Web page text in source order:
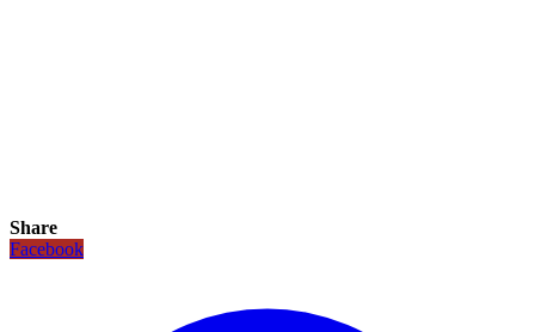
Share
Facebook